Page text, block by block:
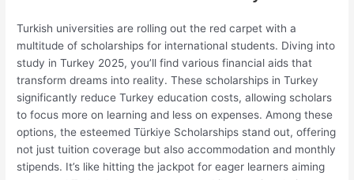
Turkish universities are rolling out the red carpet with a
multitude of scholarships for international students. Diving into
study in Turkey 2025, you’ll find various financial aids that
transform dreams into reality. These scholarships in Turkey
significantly reduce Turkey education costs, allowing scholars
to focus more on learning and less on expenses. Among these
options, the esteemed Türkiye Scholarships stand out, offering
not just tuition coverage but also accommodation and monthly
stipends. It’s like hitting the jackpot for eager learners aiming